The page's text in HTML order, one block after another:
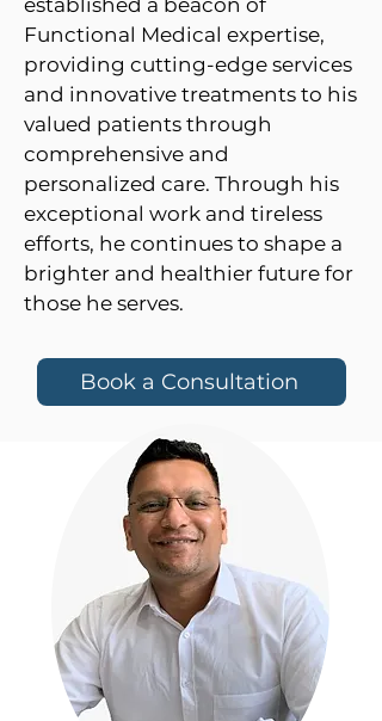
established a beacon of
Functional Medical expertise,
providing cutting-edge services
and innovative treatments to his
valued patients through
comprehensive and
personalized care. Through his
exceptional work and tireless
efforts, he continues to shape a
brighter and healthier future for
those he serves.
Book a Consultation